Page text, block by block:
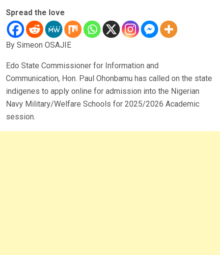
Spread the love
By Simeon OSAJIE
Edo State Commissioner for Information and
Communication, Hon. Paul Ohonbamu has called on the state
indigenes to apply online for admission into the Nigerian
Navy Military/Welfare Schools for 2025/2026 Academic
session.